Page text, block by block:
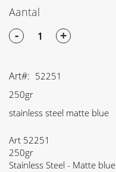
Aantal
- +
Art
52251
250gr
stainless steel matte blue
Art 52251
250gr
Stainless Steel - Matte blue